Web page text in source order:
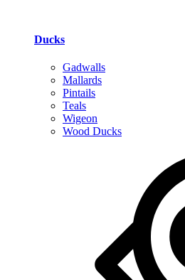
Ducks
Gadwalls
Mallards
Pintails
Teals
Wigeon
Wood Ducks